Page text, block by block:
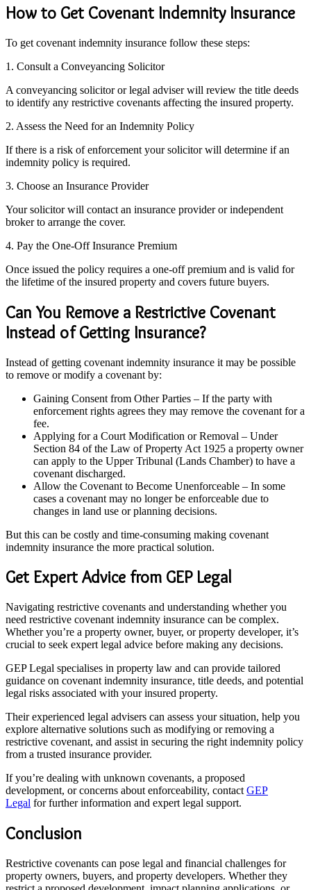
How to Get Covenant Indemnity Insurance
To get covenant indemnity insurance follow these steps:
1. Consult a Conveyancing Solicitor
A conveyancing solicitor or legal adviser will review the title deeds
to identify any restrictive covenants affecting the insured property.
2. Assess the Need for an Indemnity Policy
If there is a risk of enforcement your solicitor will determine if an
indemnity policy is required.
3. Choose an Insurance Provider
Your solicitor will contact an insurance provider or independent
broker to arrange the cover.
4. Pay the One-Off Insurance Premium
Once issued the policy requires a one-off premium and is valid for
the lifetime of the insured property and covers future buyers.
Can You Remove a Restrictive Covenant
Instead of Getting Insurance?
Instead of getting covenant indemnity insurance it may be possible
to remove or modify a covenant by:
Gaining Consent from Other Parties – If the party with
enforcement rights agrees they may remove the covenant for a
fee.
Applying for a Court Modification or Removal – Under
Section 84 of the Law of Property Act 1925 a property owner
can apply to the Upper Tribunal (Lands Chamber) to have a
covenant discharged.
Allow the Covenant to Become Unenforceable – In some
cases a covenant may no longer be enforceable due to
changes in land use or planning decisions.
But this can be costly and time-consuming making covenant
indemnity insurance the more practical solution.
Get Expert Advice from GEP Legal
Navigating restrictive covenants and understanding whether you
need restrictive covenant indemnity insurance can be complex.
Whether you’re a property owner, buyer, or property developer, it’s
crucial to seek expert legal advice before making any decisions.
GEP Legal specialises in property law and can provide tailored
guidance on covenant indemnity insurance, title deeds, and potential
legal risks associated with your insured property.
Their experienced legal advisers can assess your situation, help you
explore alternative solutions such as modifying or removing a
restrictive covenant, and assist in securing the right indemnity policy
from a trusted insurance provider.
If you’re dealing with unknown covenants, a proposed
development, or concerns about enforceability, contact GEP
Legal for further information and expert legal support.
Conclusion
Restrictive covenants can pose legal and financial challenges for
property owners, buyers, and property developers. Whether they